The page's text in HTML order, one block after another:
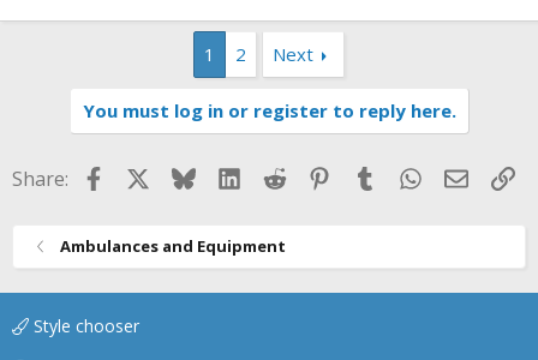
1 2 Next
You must log in or register to reply here.
Share: FacebookBlueskyLinkedIn
Reddit Pinterest
TumblrWhatsApp
Email
Ambulances and Equipment
Style chooser